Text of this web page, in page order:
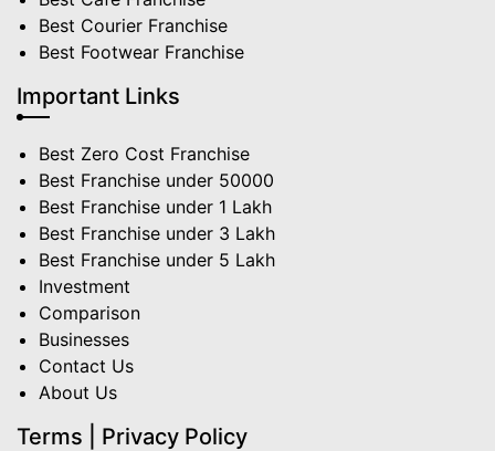
Best Courier Franchise
Best Footwear Franchise
Important Links
Best Zero Cost Franchise
Best Franchise under 50000
Best Franchise under 1 Lakh
Best Franchise under 3 Lakh
Best Franchise under 5 Lakh
Investment
Comparison
Businesses
Contact Us
About Us
Terms | Privacy Policy